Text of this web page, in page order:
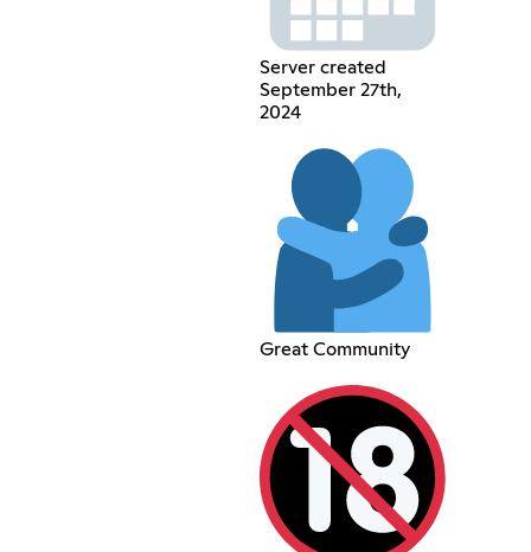
Server created
September 27th,
2024
Great Community